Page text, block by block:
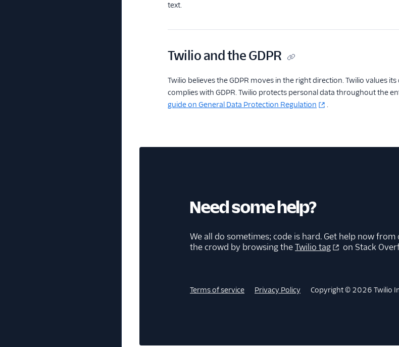
text.
Twilio and the GDPR
Twilio believes the GDPR moves in the right direction. Twilio values
complies with GDPR. Twilio protects personal data throughout the
guide on General Data Protection Regulation
.
Need some help?
We all do sometimes; code is hard. Get help now from
the crowd by browsing theTwilio tag on Stack
Terms of service Privacy Policy Copyright © 2026 Twilio